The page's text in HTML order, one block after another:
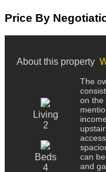
Price By
About this property
Living
2
Beds
4
The
on the
can
and